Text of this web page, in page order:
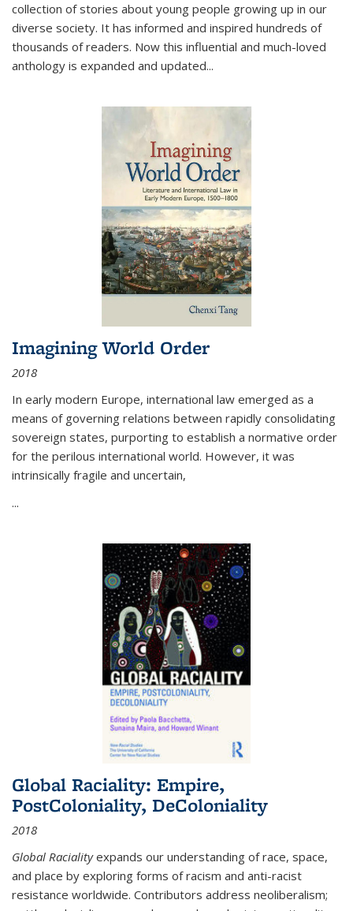
collection of stories about young people growing up in our
diverse society. It has informed and inspired hundreds of
thousands of readers. Now this influential and much-loved
anthology is expanded and updated...
Imagining World Order
2018
In early modern Europe, international law emerged as a
means of governing relations between rapidly consolidating
sovereign states, purporting to establish a normative order
for the perilous international world. However, it was
intrinsically fragile and uncertain,
...
Global Raciality: Empire,
PostColoniality, DeColoniality
2018
Global Racialityexpands our understanding of race, space,
and place by exploring forms of racism and anti-racist
resistance worldwide. Contributors address neoliberalism;